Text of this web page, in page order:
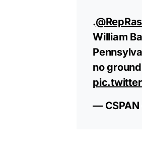
.
William
no
— CSPAN